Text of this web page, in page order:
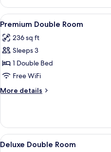
Twin
Room
View
all
photos
for
Premium
Double
Room
5
Premium Double Room
236 sq ft
Sleeps 3
1 Double Bed
Free WiFi
More details
More
Double
Room
View
1
Deluxe Double Room